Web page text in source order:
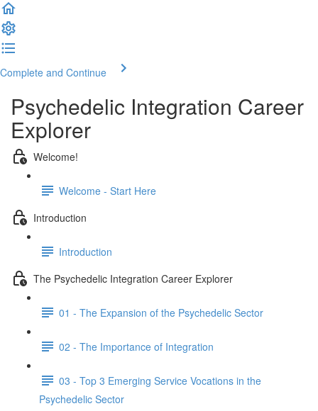
Complete and Continue
Psychedelic Integration Career
Explorer
Welcome!
Welcome - Start Here
Introduction
Introduction
The Psychedelic Integration Career Explorer
01 - The Expansion of the Psychedelic Sector
02 - The Importance of Integration
03 - Top 3 Emerging Service Vocations in the
Psychedelic Sector